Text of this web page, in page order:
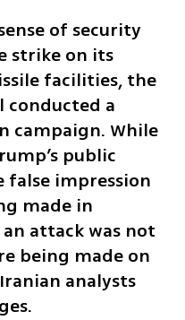
of security
strike on its
facilities, the
conducted a
campaign. While
public
impression
made in
attack was not
being made on
analysts